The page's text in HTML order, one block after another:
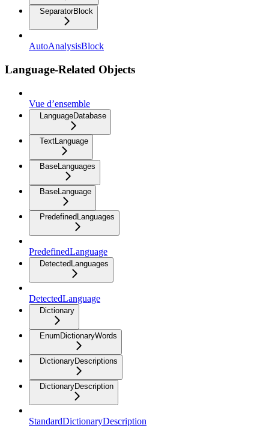
SeparatorBlock
AutoAnalysisBlock
Language-Related Objects
Vue d’ensemble
LanguageDatabase
TextLanguage
BaseLanguages
BaseLanguage
PredefinedLanguages
PredefinedLanguage
DetectedLanguages
DetectedLanguage
Dictionary
EnumDictionaryWords
DictionaryDescriptions
DictionaryDescription
StandardDictionaryDescription